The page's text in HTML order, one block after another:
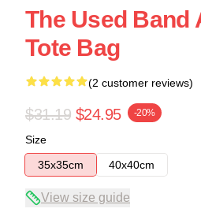
The Used Band
Tote Bag
(2 customer reviews)
$31.19 $24.95 -20%
Size
35x35cm
40x40cm
View size guide